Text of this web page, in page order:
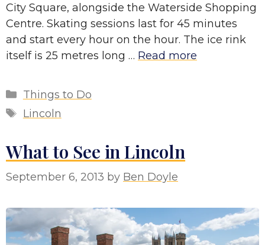
City Square, alongside the Waterside Shopping
Centre. Skating sessions last for 45 minutes
and start every hour on the hour. The ice rink
itself is 25 metres long … Read more
Categories
Things to Do
Tags
Lincoln
What to See in Lincoln
September 6, 2013 by Ben Doyle